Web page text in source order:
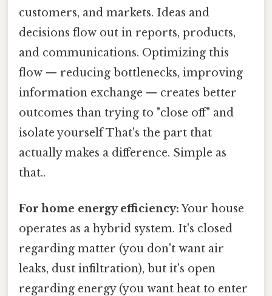
customers, and markets. Ideas and
decisions flow out in reports, products,
and communications. Optimizing this
flow — reducing bottlenecks, improving
information exchange — creates better
outcomes than trying to "close off" and
isolate yourself That's the part that
actually makes a difference. Simple as
that..
For home energy efficiency:Your house
operates as a hybrid system. It's closed
regarding matter (you don't want air
leaks, dust infiltration), but it's open
regarding energy (you want heat to enter